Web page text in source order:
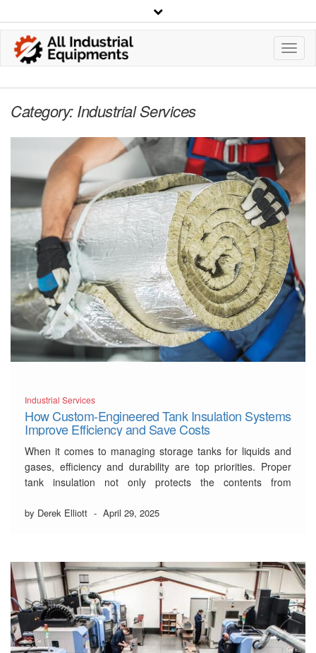
Category:Industrial Services
Industrial Services
How Custom-Engineered Tank Insulation Systems
Improve Efficiency and Save Costs
When it comes to managing storage tanks for liquids and
gases, efficiency and durability are top priorities. Proper
tank insulation not only protects the contents from
energy costs and maintenance issues over time. Custom-
by Derek Elliott - April 29, 2025